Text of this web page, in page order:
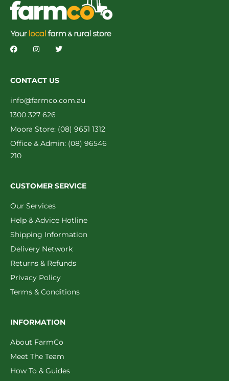
CONTACT US
info@farmco.com.au
1300 327 626
Moora Store: (08) 9651 1312
Office & Admin: (08) 96546
210
CUSTOMER SERVICE
Our Services
Help & Advice Hotline
Shipping Information
Delivery Network
Returns & Refunds
Privacy Policy
Terms & Conditions
INFORMATION
About FarmCo
Meet The Team
How To & Guides